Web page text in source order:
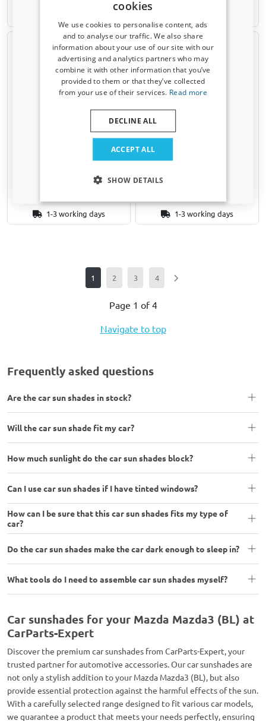
Sonniboy mounting clip SC5-
1-3 working days
Sonniboy mounting clip SC6-
1-3 working days
1 2 3 4
Page 1 of 4
Navigate to top
Frequently asked questions
Are the car sun shades in stock?
Will the car sun shade fit my car?
How much sunlight do the car sun shades block?
Can I use car sun shades if I have tinted windows?
How can I be sure that this car sun shades fits my type of
car?
Do the car sun shades make the car dark enough to sleep in?
What tools do I need to assemble car sun shades myself?
Car sunshades for your Mazda Mazda3 (BL) at
CarParts-Expert
Discover the premium car sunshades from CarParts-Expert, your
trusted partner for automotive accessories. Our car sunshades are
not only a stylish addition to your Mazda Mazda3 (BL), but also
provide essential protection against the harmful effects of the sun.
With a carefully selected range designed to fit various car models,
we guarantee a product that meets your needs perfectly, ensuring
cookies
We use cookies to personalise content, ads
and to analyse our traffic. We also share
information about your use of our site with our
advertising and analytics partners who may
combine it with other information that you’ve
provided to them or that they’ve collected
from your use of their services. Read more
ACCEPT ALL
DECLINE ALL
SHOW DETAILS
Receive a 5% discount code?
Sign up for our newsletter now and take
advantage. Your discount is valid for 3 days.
Email address